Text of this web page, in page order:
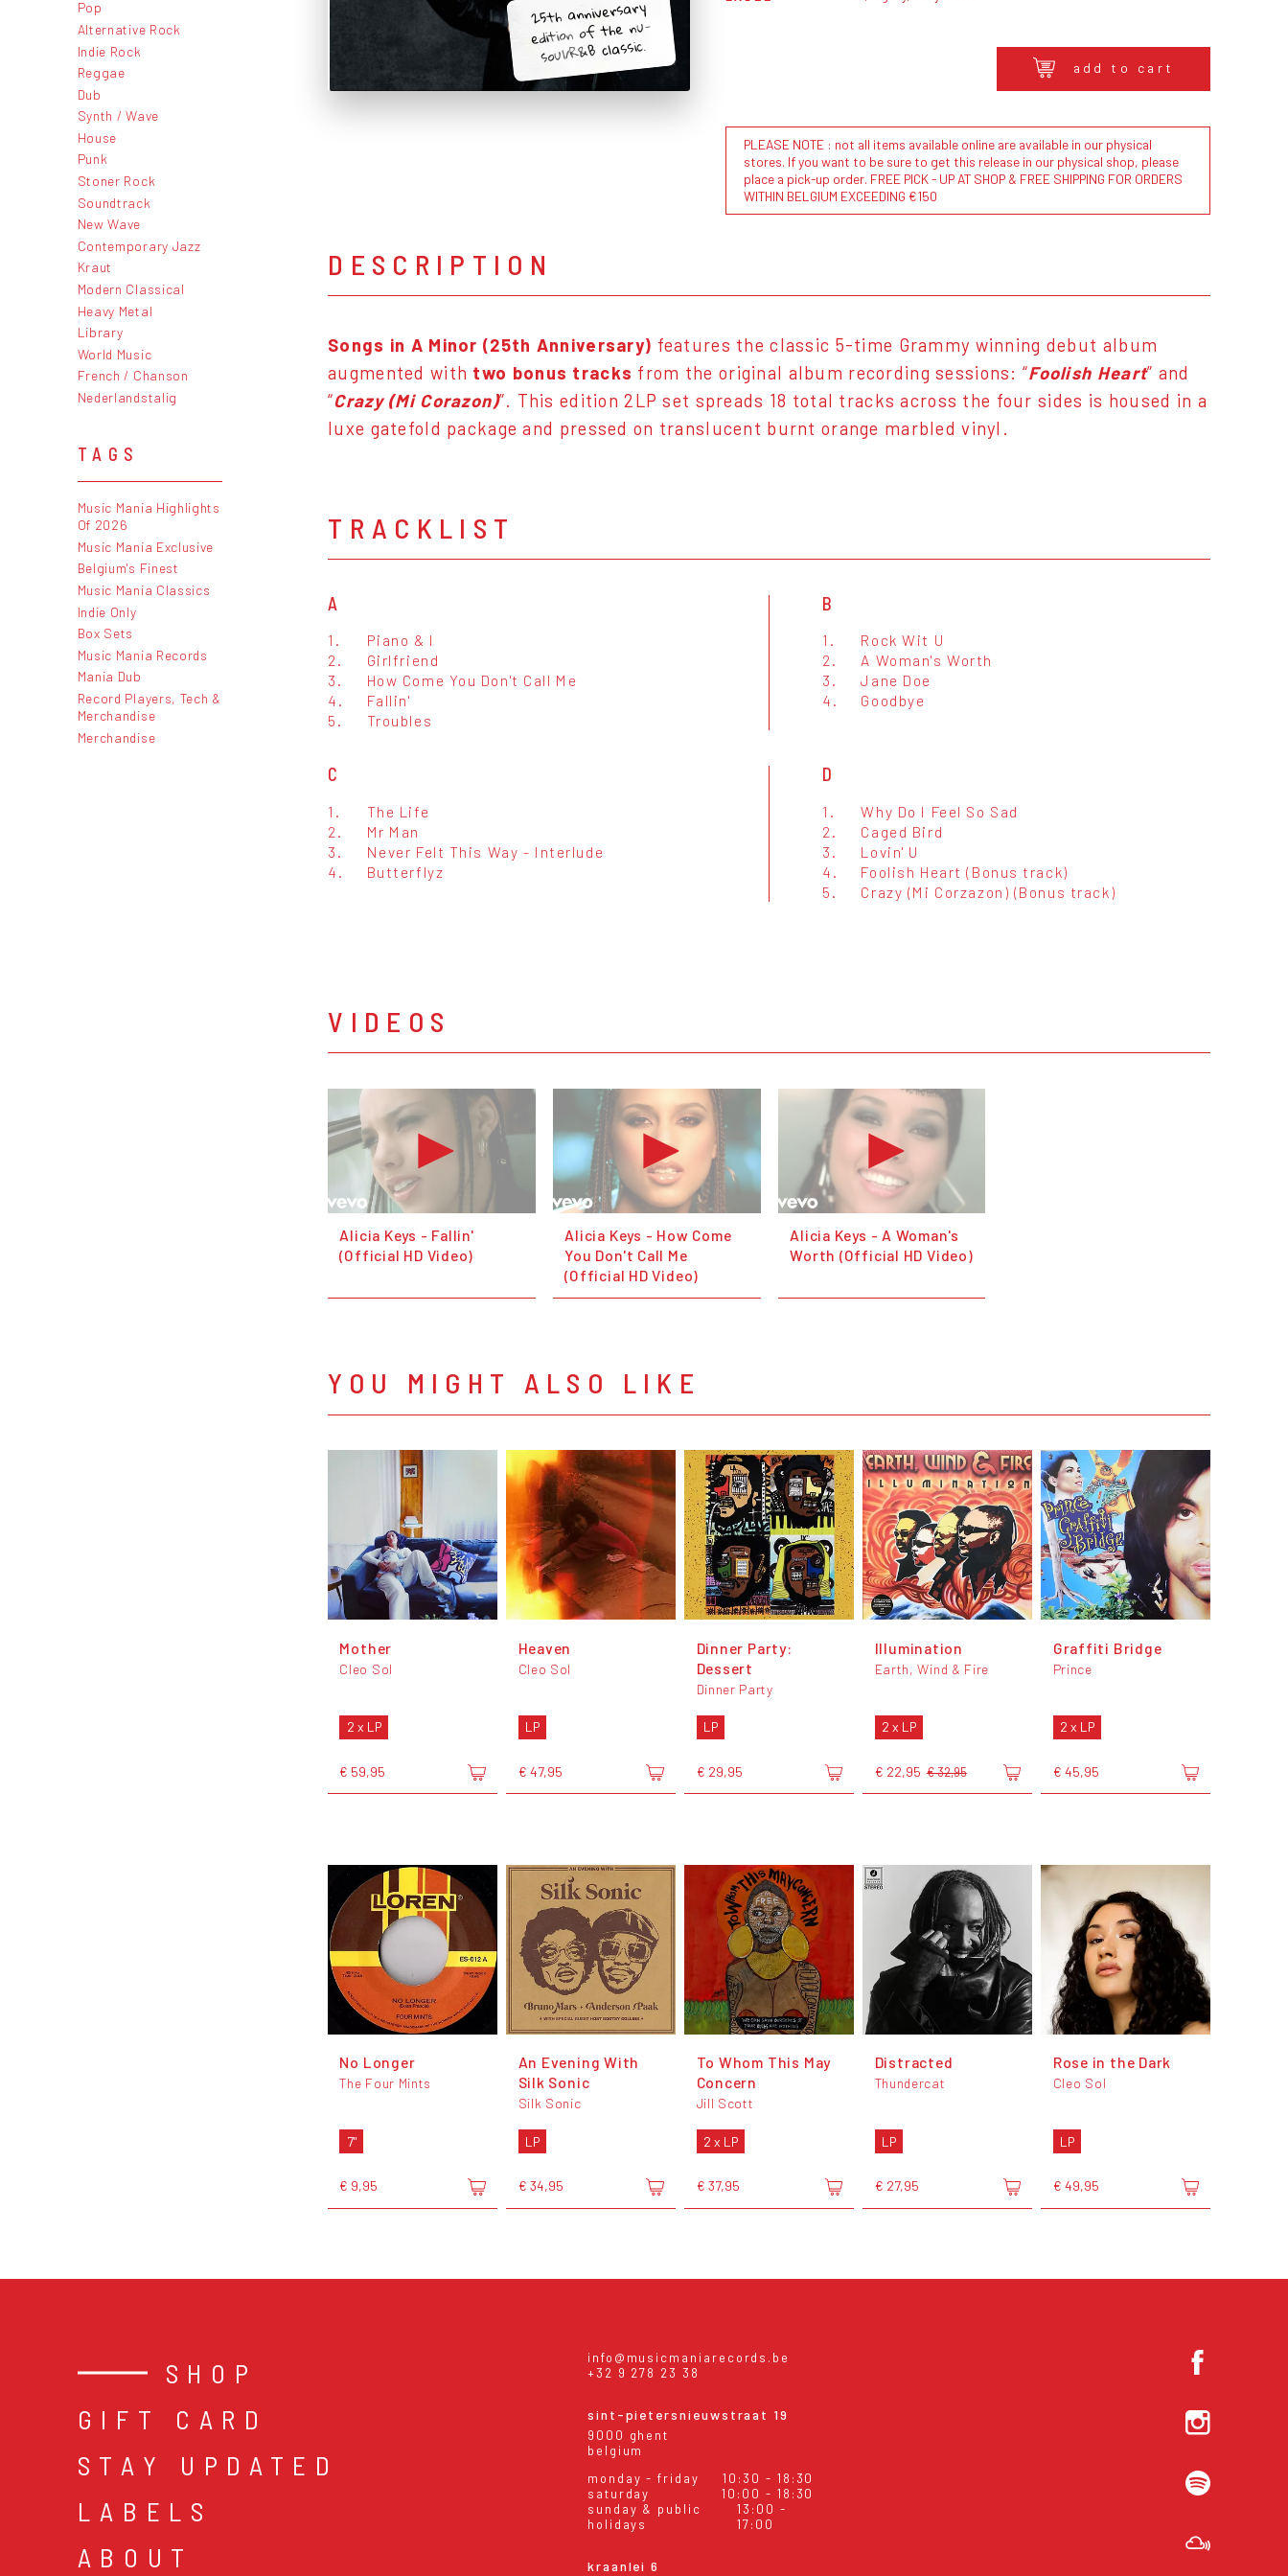
Pop
Alternative Rock
Indie Rock
Reggae
Dub
Synth / Wave
House
Punk
Stoner Rock
Soundtrack
New Wave
Contemporary Jazz
Kraut
Modern Classical
Heavy Metal
Library
World Music
French / Chanson
Nederlandstalig
TAGS
Music Mania Highlights
Of 2026
Music Mania Exclusive
Belgium's Finest
Music Mania Classics
Indie Only
Box Sets
Music Mania Records
Mania Dub
Record Players, Tech &
Merchandise
Merchandise
25th anniversary
edition of the nu-
soul/R&B classic. add to cart
PLEASE NOTE : not all items available online are available in our physical
stores. If you want to be sure to get this release in our physical shop, please
place a pick-up order. FREE PICK - UP AT SHOP & FREE SHIPPING FOR ORDERS
WITHIN BELGIUM EXCEEDING €150
DESCRIPTION
Songs in A Minor (25th Anniversary) features the classic 5-time Grammy winning debut album
augmented with two bonus tracks from the original album recording sessions: “Foolish Heart” and
“Crazy (Mi Corazon)”. This edition 2LP set spreads 18 total tracks across the four sides is housed in a
luxe gatefold package and pressed on translucent burnt orange marbled vinyl.
TRACKLIST
A
1.
Piano & I
2.
Girlfriend
3.
How Come You Don't Call Me
4.
Fallin'
5.
Troubles
B
1.
Rock Wit U
2.
A Woman's Worth
3.
Jane Doe
4.
Goodbye
C
1.
The Life
2.
Mr Man
3.
Never Felt This Way - Interlude
4.
Butterflyz
D
1.
Why Do I Feel So Sad
2.
Caged Bird
3.
Lovin' U
4.
Foolish Heart (Bonus track)
5.
Crazy (Mi Corzazon) (Bonus track)
VIDEOS
Alicia Keys - Fallin'
(Official HD Video)
Alicia Keys - How Come
You Don't Call Me
(Official HD Video)
Alicia Keys - A Woman's
Worth (Official HD Video)
YOU MIGHT ALSO LIKE
Mother
Cleo Sol
2 x LP
€ 59,95
Heaven
Cleo Sol
LP
€ 47,95
Dinner Party:
Dessert
Dinner Party
LP
€ 29,95
Illumination
Earth, Wind & Fire
2 x LP
€ 22,95 € 32,95
Graffiti Bridge
Prince
2 x LP
€ 45,95
No Longer
The Four Mints
7"
€ 9,95
An Evening With
Silk Sonic
Silk Sonic
LP
€ 34,95
To Whom This May
Concern
Jill Scott
2 x LP
€ 37,95
Distracted
Thundercat
LP
€ 27,95
Rose in the Dark
Cleo Sol
LP
€ 49,95
SHOP
GIFT CARD
STAY UPDATED
LABELS
ABOUT
info@musicmaniarecords.be
+32 9 278 23 38
sint-pietersnieuwstraat 19
9000 ghent
belgium
monday - friday
10:30 - 18:30
saturday
10:00 - 18:30
sunday & public
holidays
13:00 -
17:00
kraanlei 6